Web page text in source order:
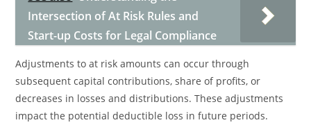
Intersection of At Risk Rules and
Start-up Costs for Legal Compliance
Adjustments to at risk amounts can occur through
subsequent capital contributions, share of profits, or
decreases in losses and distributions. These adjustments
impact the potential deductible loss in future periods.